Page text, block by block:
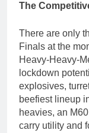
The
There are only
Finals at the
Heavy-Heavy-
lockdown
explosives,
beefiest lineup
heavies, an
carry utility and